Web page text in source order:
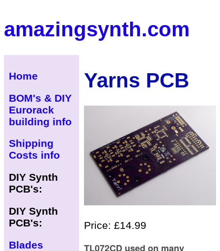
amazingsynth.com
Yarns PCB
Price: £14.99
Home
BOM's & DIY
Eurorack
building info
Shipping
Costs info
DIY Synth
PCB's:
DIY Synth
PCB's:
Blades